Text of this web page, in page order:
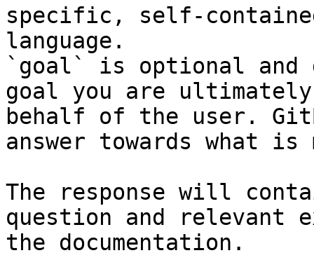
specific, self-
language.
`goal` is optional and
goal you are
behalf of the user.
answer towards what
The response will
question and relevant
the documentation.